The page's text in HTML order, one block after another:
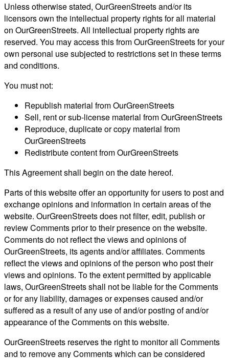
Unless otherwise stated, OurGreenStreets and/or its
licensors own the intellectual property rights for all material
on OurGreenStreets. All intellectual property rights are
reserved. You may access this from OurGreenStreets for your
own personal use subjected to restrictions set in these terms
and conditions.
You must not:
Republish material from OurGreenStreets
Sell, rent or sub-license material from OurGreenStreets
Reproduce, duplicate or copy material from
OurGreenStreets
Redistribute content from OurGreenStreets
This Agreement shall begin on the date hereof.
Parts of this website offer an opportunity for users to post and
exchange opinions and information in certain areas of the
website. OurGreenStreets does not filter, edit, publish or
review Comments prior to their presence on the website.
Comments do not reflect the views and opinions of
OurGreenStreets, its agents and/or affiliates. Comments
reflect the views and opinions of the person who post their
views and opinions. To the extent permitted by applicable
laws, OurGreenStreets shall not be liable for the Comments
or for any liability, damages or expenses caused and/or
suffered as a result of any use of and/or posting of and/or
appearance of the Comments on this website.
OurGreenStreets reserves the right to monitor all Comments
and to remove any Comments which can be considered